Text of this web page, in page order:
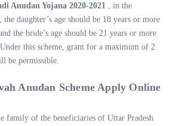
Anudan Yojana 2020-2021
, in the
daughter’s age should be 18 years or more
the bride’s age should be 21 years or more
this scheme, grant for a maximum of 2
be permissible.
Anudan Scheme Apply Online
family of the beneficiaries of Uttar Pradesh